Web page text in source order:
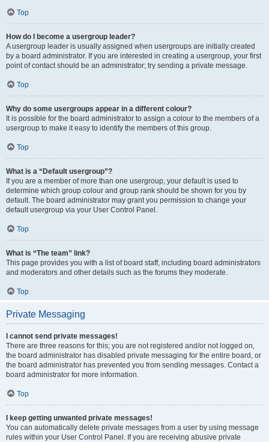
Top
How do I become a usergroup leader?
A usergroup leader is usually assigned when usergroups are initially created
by a board administrator. If you are interested in creating a usergroup, your first
point of contact should be an administrator; try sending a private message.
Top
Why do some usergroups appear in a different colour?
It is possible for the board administrator to assign a colour to the members of a
usergroup to make it easy to identify the members of this group.
Top
What is a “Default usergroup”?
If you are a member of more than one usergroup, your default is used to
determine which group colour and group rank should be shown for you by
default. The board administrator may grant you permission to change your
default usergroup via your User Control Panel.
Top
What is “The team” link?
This page provides you with a list of board staff, including board administrators
and moderators and other details such as the forums they moderate.
Top
Private Messaging
I cannot send private messages!
There are three reasons for this; you are not registered and/or not logged on,
the board administrator has disabled private messaging for the entire board, or
the board administrator has prevented you from sending messages. Contact a
board administrator for more information.
Top
I keep getting unwanted private messages!
You can automatically delete private messages from a user by using message
rules within your User Control Panel. If you are receiving abusive private